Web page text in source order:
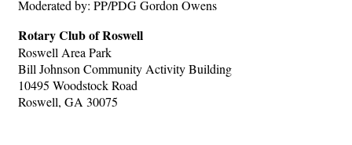
Moderated by: PP/PDG Gordon Owens
Rotary Club of Roswell
Roswell Area Park
Bill Johnson Community Activity Building
10495 Woodstock Road
Roswell, GA 30075